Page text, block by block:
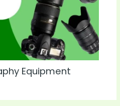
Equipment